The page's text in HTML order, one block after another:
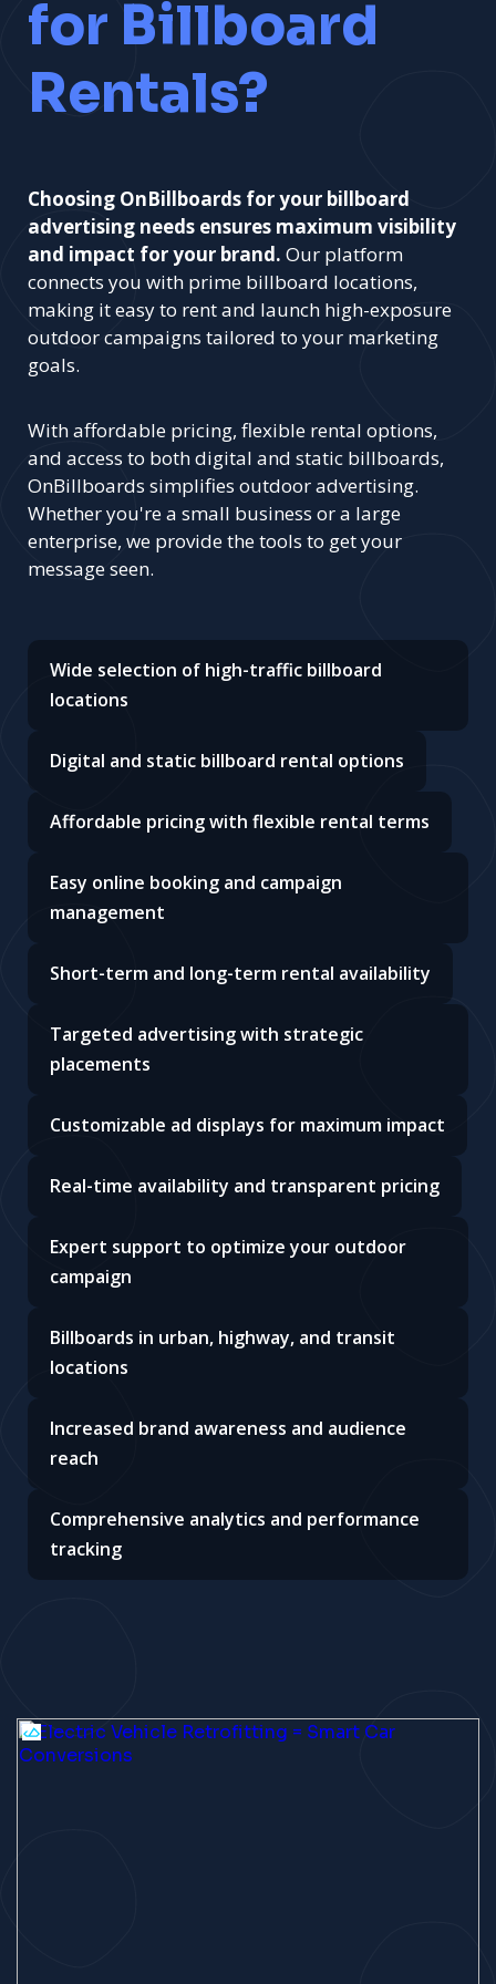
for Billboard
Rentals?
Choosing OnBillboards for your billboard
advertising needs ensures maximum visibility
and impact for your brand. Our platform
connects you with prime billboard locations,
making it easy to rent and launch high-exposure
outdoor campaigns tailored to your marketing
goals.
With affordable pricing, flexible rental options,
and access to both digital and static billboards,
OnBillboards simplifies outdoor advertising.
Whether you're a small business or a large
enterprise, we provide the tools to get your
message seen.
Wide selection of high-traffic billboard
locations
Digital and static billboard rental options
Affordable pricing with flexible rental terms
Easy online booking and campaign
management
Short-term and long-term rental availability
Targeted advertising with strategic
placements
Customizable ad displays for maximum impact
Real-time availability and transparent pricing
Expert support to optimize your outdoor
campaign
Billboards in urban, highway, and transit
locations
Increased brand awareness and audience
reach
Comprehensive analytics and performance
tracking